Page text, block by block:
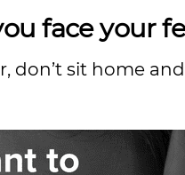
face your
don’t sit home